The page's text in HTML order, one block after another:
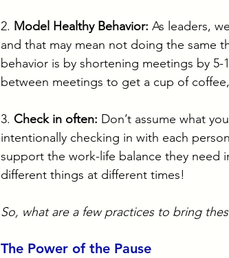
2. Model Healthy Behavior: As leaders,
and that may mean not doing the same
behavior is by shortening meetings by
between meetings to get a cup of
3. Check in often: Don’t assume what
intentionally checking in with each
support the work-life balance they need
different things at different times!
So, what are a few practices to bring
The Power of the Pause